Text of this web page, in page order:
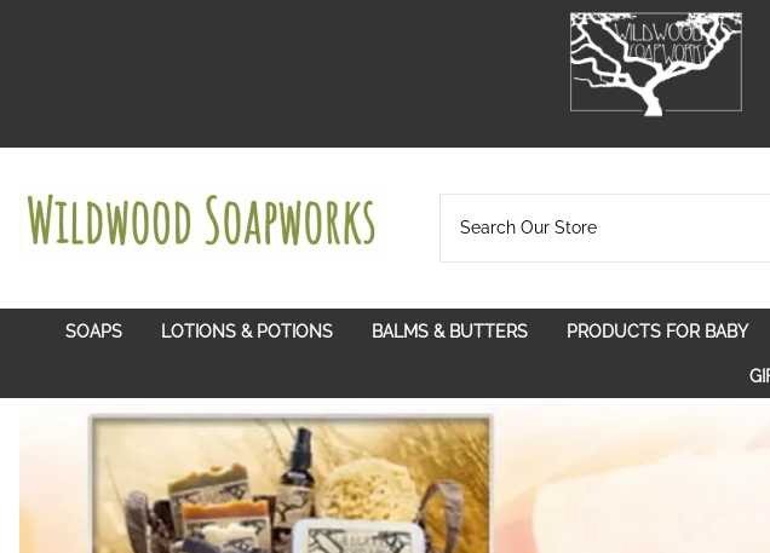
SOAPS
Exotic
In Bloom
Soul Soothing
LOTIONS & POTIONS
Hydrosols
Lotion Bars
Lotion Twist Ups
BALMS & BUTTERS
Lip Balms
PRODUCTS FOR BABY